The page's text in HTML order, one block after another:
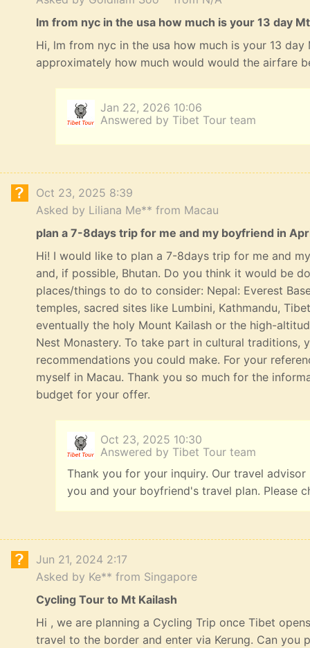
lm from nyc in the usa how much is your 13 day
Hi, lm from nyc in the usa how much is your 13
approximately how much would would the airfare
Jan 22, 2026 10:06
Answered by Tibet Tour team
Oct 23, 2025 8:39
Asked by Liliana Me** from Macau
plan a 7-8days trip for me and my boyfriend in
Hi! I would like to plan a 7-8days trip for me and
and, if possible, Bhutan. Do you think it would be
places/things to do to consider: Nepal: Everest
temples, sacred sites like Lumbini, Kathmandu,
eventually the holy Mount Kailash or the high-
Nest Monastery. To take part in cultural traditions,
recommendations you could make. For your
myself in Macau. Thank you so much for the
budget for your offer.
Oct 23, 2025 10:30
Answered by Tibet Tour team
Thank you for your inquiry. Our travel
you and your boyfriend's travel plan. Please
Jun 21, 2024 2:17
Asked by Ke** from Singapore
Cycling Tour to Mt Kailash
Hi , we are planning a Cycling Trip once Tibet
travel to the border and enter via Kerung. Can